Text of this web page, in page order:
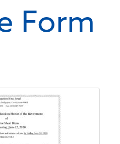
Form